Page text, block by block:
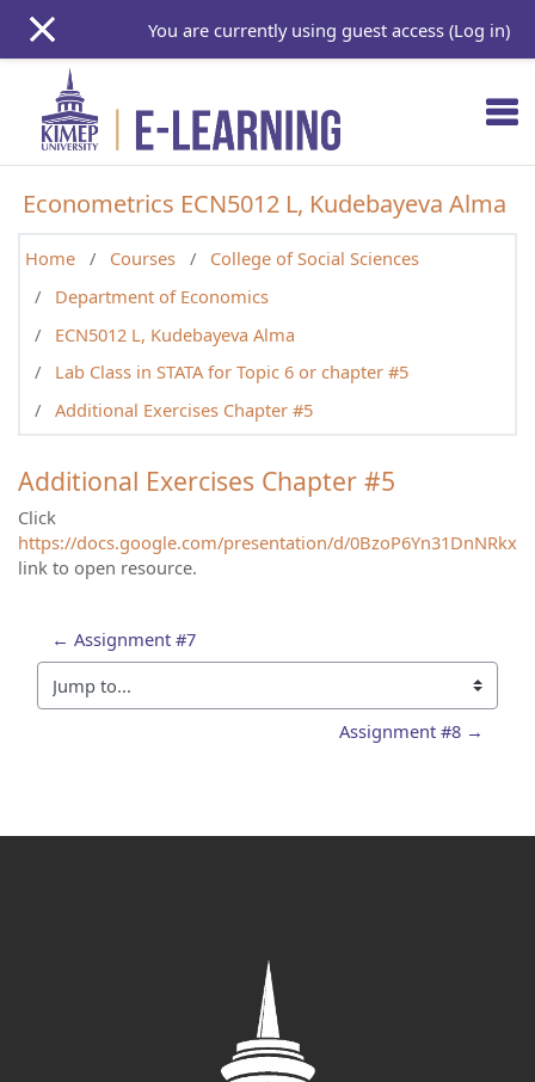
Skip to main content
You are currently using guest access (Log in)
Econometrics ECN5012 L, Kudebayeva Alma
Home Courses
College of Social Sciences
Department of Economics
ECN5012 L, Kudebayeva Alma
Lab Class in STATA for Topic 6 or chapter #5
Additional Exercises Chapter #5
Additional Exercises Chapter #5
Click
https://docs.google.com/presentation/d/
link to open resource.
← Assignment #7
Jump to...
Assignment #8 →